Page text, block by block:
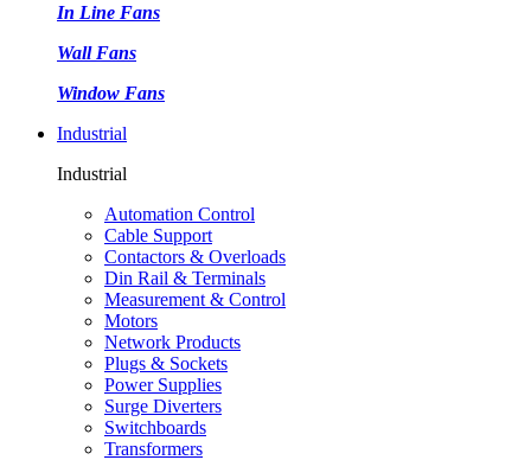
In Line Fans
Wall Fans
Window Fans
Industrial
Industrial
Automation Control
Cable Support
Contactors & Overloads
Din Rail & Terminals
Measurement & Control
Motors
Network Products
Plugs & Sockets
Power Supplies
Surge Diverters
Switchboards
Transformers